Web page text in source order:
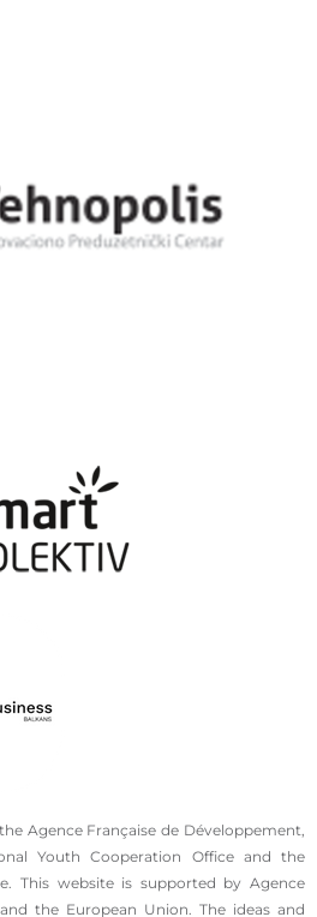
Agence Française de Développement,
Youth Cooperation Office and the
This website is supported by Agence
the European Union. The ideas and